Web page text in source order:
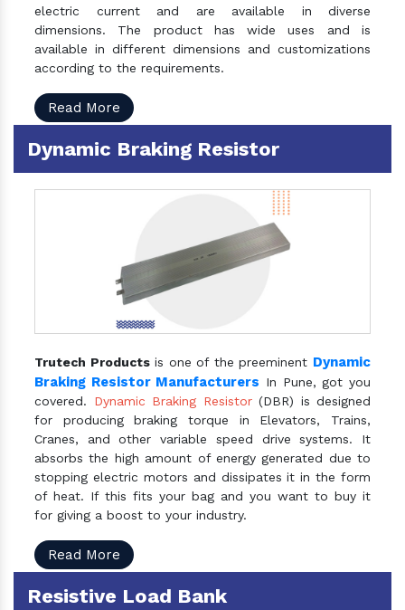
electric current and are available in diverse
dimensions. The product has wide uses and is
available in different dimensions and customizations
according to the requirements.
Read More
Dynamic Braking Resistor
Trutech Productsis one of the preeminent Dynamic
Braking Resistor Manufacturers In Pune, got you
covered. Dynamic Braking Resistor(DBR) is designed
for producing braking torque in Elevators, Trains,
Cranes, and other variable speed drive systems. It
absorbs the high amount of energy generated due to
stopping electric motors and dissipates it in the form
of heat. If this fits your bag and you want to buy it
for giving a boost to your industry.
Read More
Resistive Load Bank